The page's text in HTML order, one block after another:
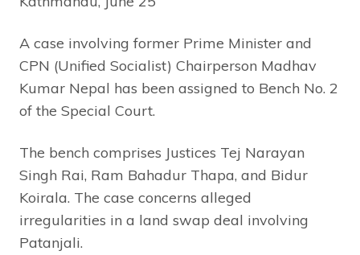
A case involving former Prime Minister and
CPN (Unified Socialist) Chairperson Madhav
Kumar Nepal has been assigned to Bench No. 2
of the Special Court.
The bench comprises Justices Tej Narayan
Singh Rai, Ram Bahadur Thapa, and Bidur
Koirala. The case concerns alleged
irregularities in a land swap deal involving
Patanjali.